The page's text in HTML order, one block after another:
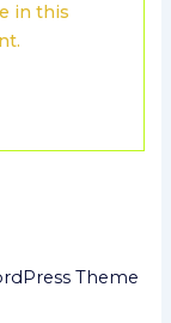
in this